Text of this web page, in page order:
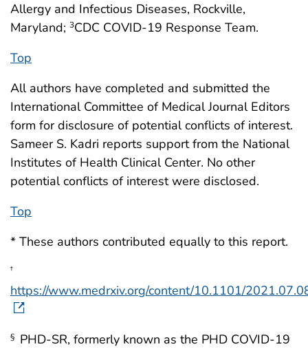
Allergy and Infectious Diseases, Rockville,
Maryland; 3CDC COVID-19 Response Team.
Top
All authors have completed and submitted the
International Committee of Medical Journal Editors
form for disclosure of potential conflicts of interest.
Sameer S. Kadri reports support from the National
Institutes of Health Clinical Center. No other
potential conflicts of interest were disclosed.
Top
* These authors contributed equally to this report.
†
https://www.medrxiv.org/content/10.1101/
§ PHD-SR, formerly known as the PHD COVID-19